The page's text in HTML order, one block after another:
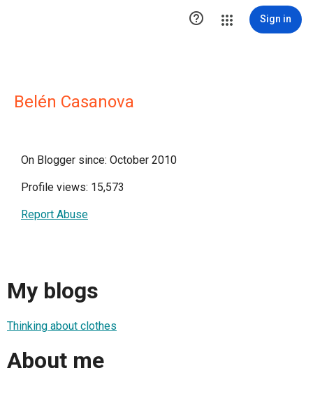
 Sign in
Belén Casanova
On Blogger since: October 2010
Profile views: 15,573
Report Abuse
My blogs
Thinking about clothes
About me